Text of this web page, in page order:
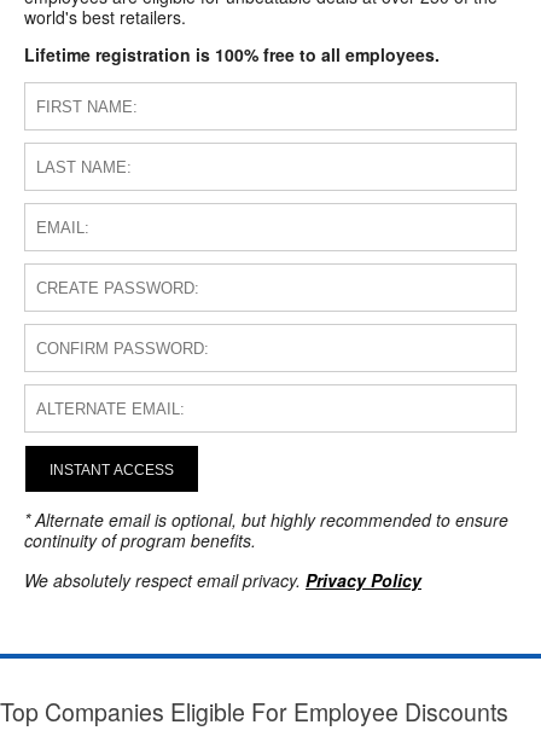
world's best retailers.
Lifetime registration is 100% free to all employees.
INSTANT ACCESS
* Alternate email is optional, but highly recommended to ensure
continuity of program benefits.
We absolutely respect email privacy. Privacy Policy
Top Companies Eligible For Employee Discounts